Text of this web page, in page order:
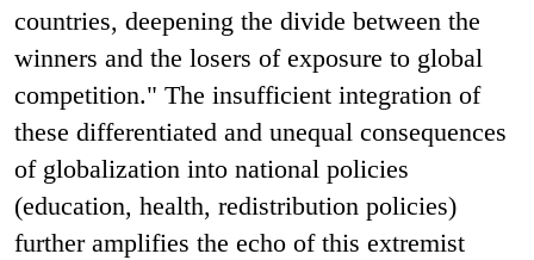
countries, deepening the divide between the
winners and the losers of exposure to global
competition." The insufficient integration of
these differentiated and unequal consequences
of globalization into national policies
(education, health, redistribution policies)
further amplifies the echo of this extremist